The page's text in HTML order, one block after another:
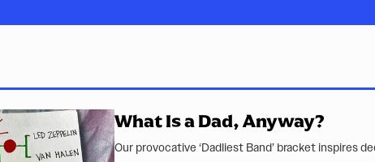
What Is a Dad, Anyway?
Our provocative ‘Dadliest Band’ bracket inspires